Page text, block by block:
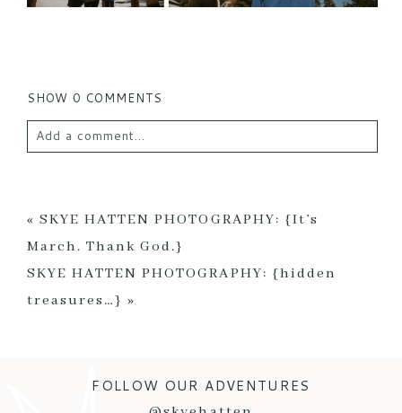
SHOW 0 COMMENTS
Add a comment...
« SKYE HATTEN PHOTOGRAPHY: {It’s
March. Thank God.}
SKYE HATTEN PHOTOGRAPHY: {hidden
treasures…} »
FOLLOW OUR ADVENTURES